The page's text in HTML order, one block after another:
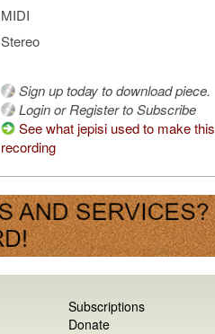
MIDI
Stereo
Sign up today to download piece.
Login or Register to Subscribe
See what jepisi used to make this
recording
Subscriptions
Donate